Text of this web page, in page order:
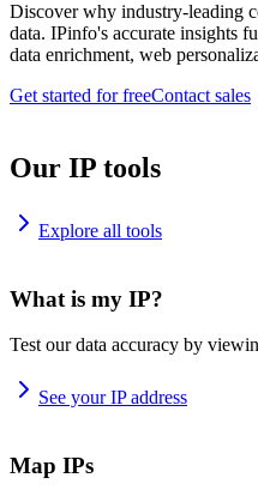
Discover why industry-leading
data. IPinfo's accurate insights
data enrichment, web
Get started for freeContact sales
Our IP tools
Explore all tools
What is my IP?
Test our data accuracy by
See your IP address
Map IPs